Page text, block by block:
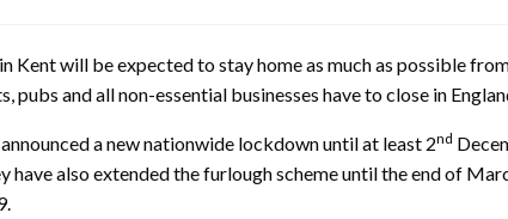
Kent will be expected to stay home as much as possible
pubs and all non-essential businesses have to close in
a new nationwide lockdown until at least 2nd
have also extended the furlough scheme until the end of